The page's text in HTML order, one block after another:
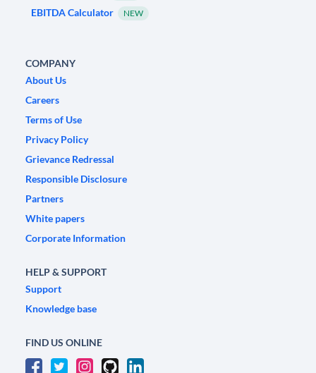
EBITDA Calculator NEW
COMPANY
About Us
Careers
Terms of Use
Privacy Policy
Grievance Redressal
Responsible Disclosure
Partners
White papers
Corporate Information
HELP & SUPPORT
Support
Knowledge base
FIND US ONLINE